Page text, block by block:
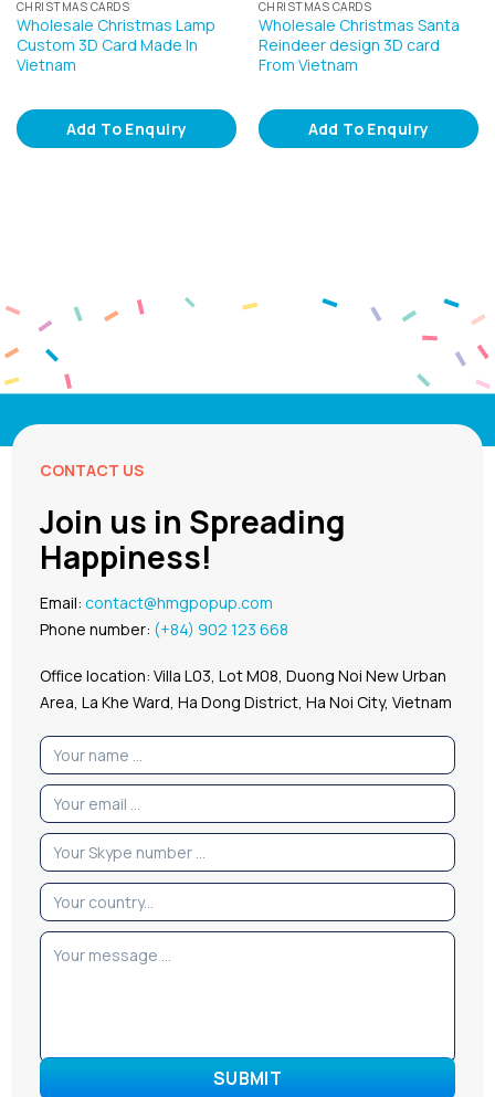
CHRISTMAS CARDS
Wholesale Christmas Lamp
Custom 3D Card Made In
Vietnam
Add To Enquiry
CHRISTMAS CARDS
Wholesale Christmas Santa
Reindeer design 3D card
From Vietnam
Add To Enquiry
CONTACT US
Join us in Spreading
Happiness!
Email:contact@hmgpopup.com
Phone number: (+84) 902 123 668
Office location: Villa L03, Lot M08, Duong Noi New Urban
Area, La Khe Ward, Ha Dong District, Ha Noi City, Vietnam